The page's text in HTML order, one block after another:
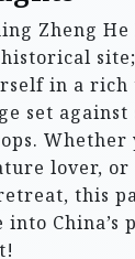
Zheng
in a rich
set against
Whether
lover, or
this
China’s